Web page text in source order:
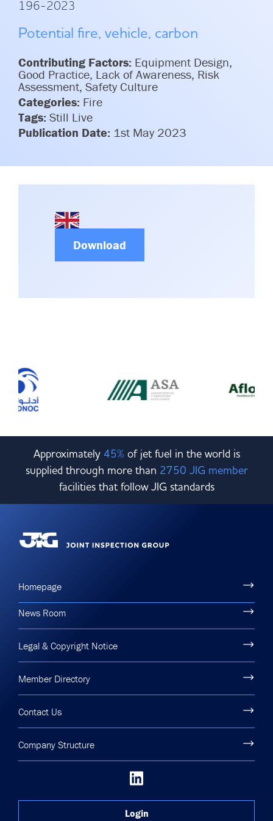
HSSE Category Definitions –
Committees & Working Groups
Contact Us
Member Directory
News Room
196-2023
Potential fire, vehicle, carbon
Contributing Factors: Equipment Design,
Good Practice, Lack of Awareness, Risk
Assessment, Safety Culture
Categories: Fire
Tags: Still Live
Publication Date: 1st May 2023
Download
Approximately 45%of jet fuel in the world is
supplied through more than 2750 JIG member
facilities that follow JIG standards
Homepage
News Room
Legal & Copyright Notice
Member Directory
Contact Us
Company Structure
Login